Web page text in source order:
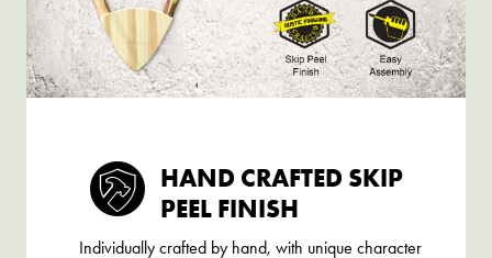
HAND CRAFTED SKIP
PEEL FINISH
Individually crafted by hand, with unique character